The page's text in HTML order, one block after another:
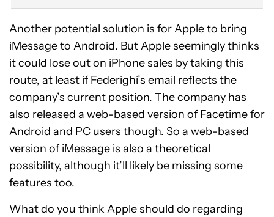
Another potential solution is for Apple to bring
iMessage to Android. But Apple seemingly thinks
it could lose out on iPhone sales by taking this
route, at least if Federighi’s email reflects the
company’s current position. The company has
also released a web-based version of Facetime for
Android and PC users though. So a web-based
version of iMessage is also a theoretical
possibility, although it’ll likely be missing some
features too.
What do you think Apple should do regarding